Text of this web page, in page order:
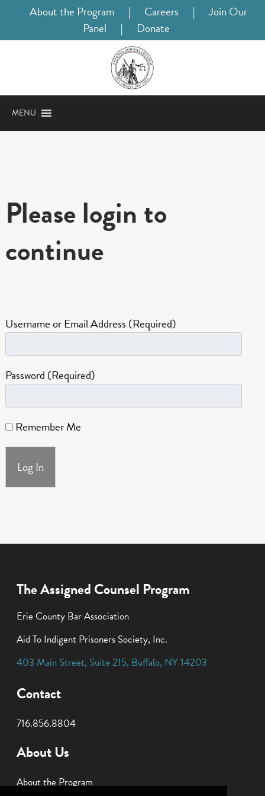
About the Program | Careers |
Join Our
Panel
| Donate
MENU
Please login to
continue
Username or Email Address (Required)
Password (Required)
Remember Me
The Assigned Counsel Program
Erie County Bar Association
Aid To Indigent Prisoners Society, Inc.
403 Main Street, Suite 215, Buffalo, NY14203
Contact
716.856.8804
About Us
About the Program